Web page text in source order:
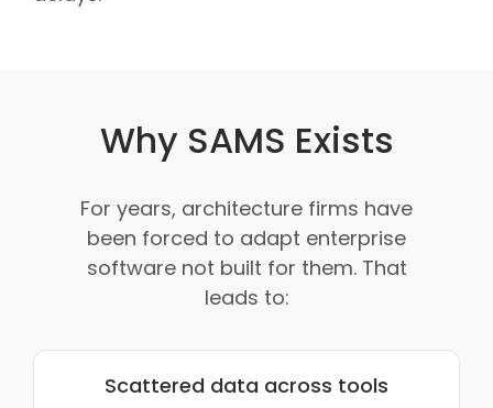
Why SAMS Exists
For years, architecture firms have
been forced to adapt enterprise
software not built for them. That
leads to:
Scattered data across tools